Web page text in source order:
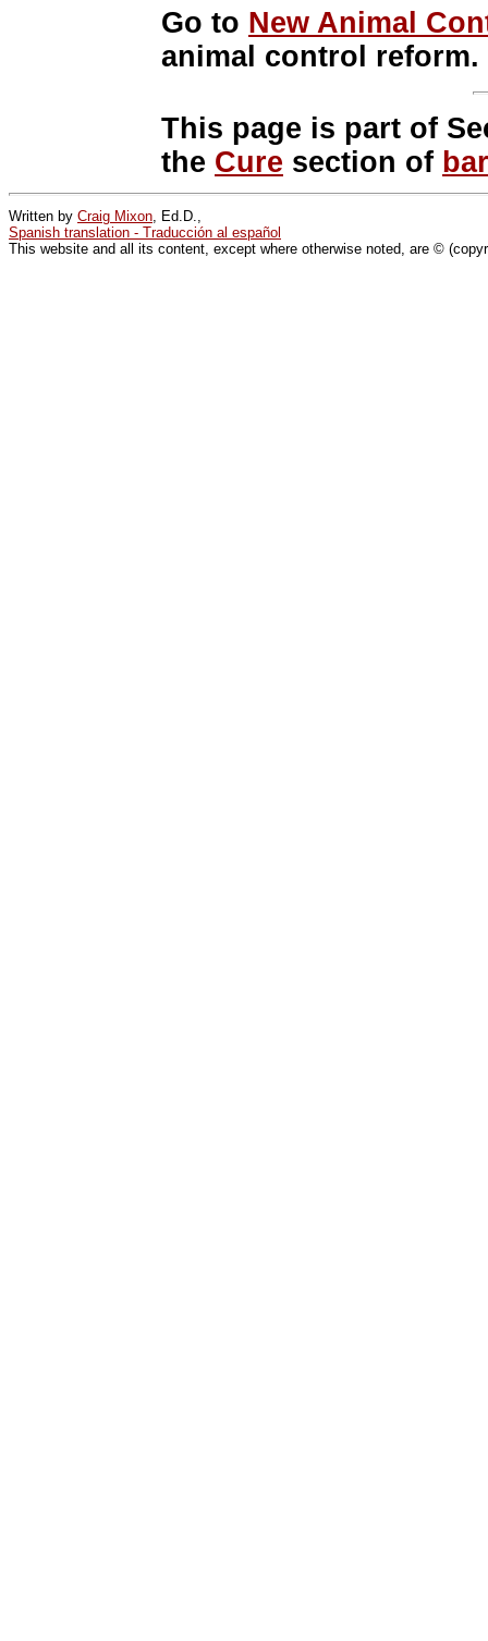
Go to New Animal
animal control reform.
This page is part of
the Cure section of
Written by Craig Mixon , Ed.D.,
Spanish translation - Traducción al español
This website and all its content, except where otherwise noted, are ©